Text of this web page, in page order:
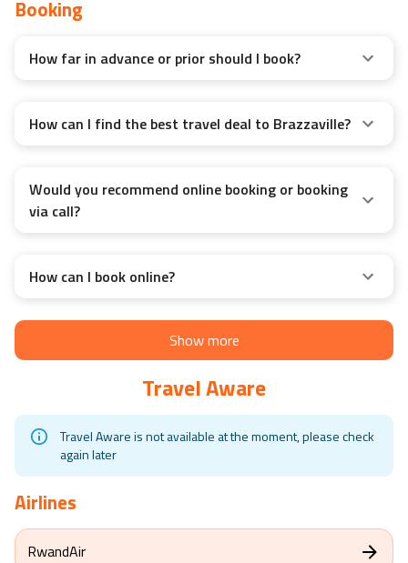
Booking
How far in advance or prior should I book?
How can I find the best travel deal to Brazzaville?
Would you recommend online booking or booking
via call?
How can I book online?
Show more
Travel Aware
Travel Aware is not available at the moment, please check
again later
Airlines
RwandAir